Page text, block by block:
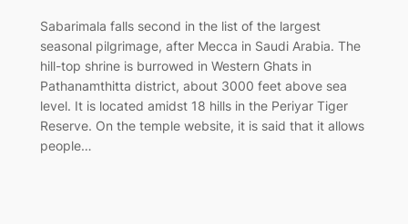
Sabarimala falls second in the list of the largest
seasonal pilgrimage, after Mecca in Saudi Arabia. The
hill-top shrine is burrowed in Western Ghats in
Pathanamthitta district, about 3000 feet above sea
level. It is located amidst 18 hills in the Periyar Tiger
Reserve. On the temple website, it is said that it allows
people…